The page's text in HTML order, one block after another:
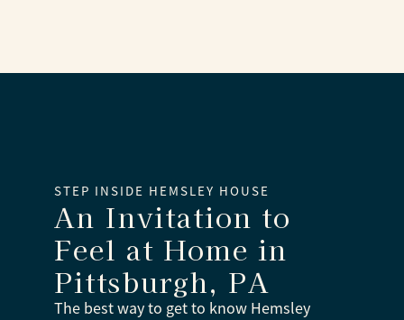
STEP INSIDE HEMSLEY HOUSE
An Invitation to
Feel at Home in
Pittsburgh, PA
The best way to get to know Hemsley